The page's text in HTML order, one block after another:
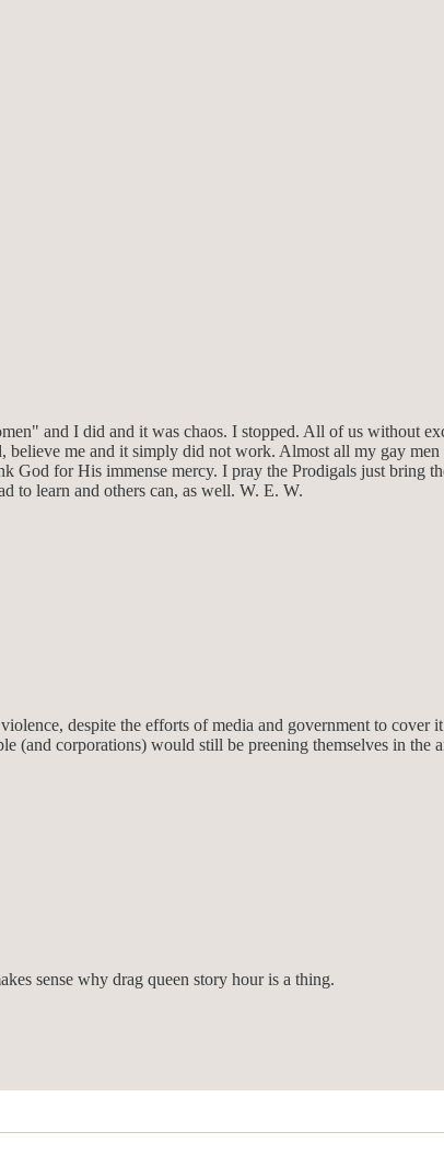
and I did and it was chaos. I stopped. All of us without
believe me and it simply did not work. Almost all my gay
for His immense mercy. I pray the Prodigals just bring
to learn and others can, as well. W. E. W.
despite the efforts of media and government to cover
(and corporations) would still be preening themselves in the
sense why drag queen story hour is a thing.